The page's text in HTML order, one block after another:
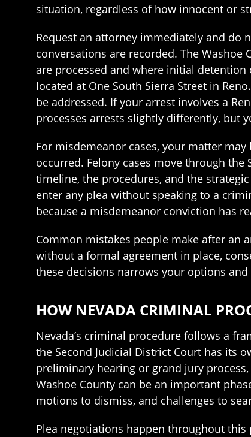
situation, regardless of how innocent or
Request an attorney immediately and do
conversations are recorded. The Washoe
are processed and where initial detention
located at One South Sierra Street in
be addressed. If your arrest involves a
processes arrests slightly differently, but
For misdemeanor cases, your matter
occurred. Felony cases move through
timeline, the procedures, and the
enter any plea without speaking to a
because a misdemeanor conviction has
Common mistakes people make after an
without a formal agreement in place,
these decisions narrows your options and
HOW NEVADA CRIMINAL
Nevada’s criminal procedure follows a
the Second Judicial District Court has its
preliminary hearing or grand jury
Washoe County can be an important
motions to dismiss, and challenges to
Plea negotiations happen throughout this